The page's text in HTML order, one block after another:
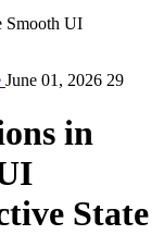
Smooth UI
June 01, 2026 29
in
State